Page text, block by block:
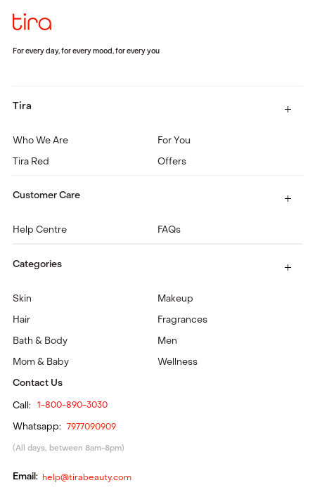
For every day, for every mood, for every you
Tira
Who We Are
Tira Red
For You
Offers
Customer Care
Help Centre FAQs
Categories
Skin
Hair
Bath & Body
Mom & Baby
Makeup
Fragrances
Men
Wellness
Contact Us
Call:
1-800-890-3030
Whatsapp: 7977090909
(All days, between 8am-8pm)
help@tirabeauty.com
Email: